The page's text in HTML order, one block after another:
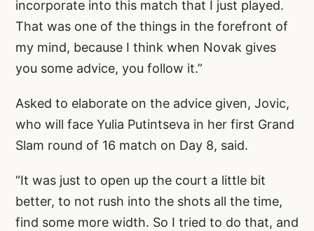
incorporate into this match that I just played.
That was one of the things in the forefront of
my mind, because I think when Novak gives
you some advice, you follow it.”
Asked to elaborate on the advice given, Jovic,
who will face Yulia Putintseva in her first Grand
Slam round of 16 match on Day 8, said.
“It was just to open up the court a little bit
better, to not rush into the shots all the time,
find some more width. So I tried to do that, and